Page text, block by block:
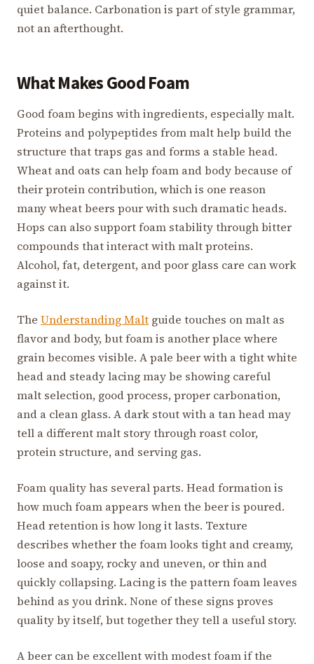
quiet balance. Carbonation is part of style grammar,
not an afterthought.
What Makes Good Foam
Good foam begins with ingredients, especially malt.
Proteins and polypeptides from malt help build the
structure that traps gas and forms a stable head.
Wheat and oats can help foam and body because of
their protein contribution, which is one reason
many wheat beers pour with such dramatic heads.
Hops can also support foam stability through bitter
compounds that interact with malt proteins.
Alcohol, fat, detergent, and poor glass care can work
against it.
The Understanding Malt guide touches on malt as
flavor and body, but foam is another place where
grain becomes visible. A pale beer with a tight white
head and steady lacing may be showing careful
malt selection, good process, proper carbonation,
and a clean glass. A dark stout with a tan head may
tell a different malt story through roast color,
protein structure, and serving gas.
Foam quality has several parts. Head formation is
how much foam appears when the beer is poured.
Head retention is how long it lasts. Texture
describes whether the foam looks tight and creamy,
loose and soapy, rocky and uneven, or thin and
quickly collapsing. Lacing is the pattern foam leaves
behind as you drink. None of these signs proves
quality by itself, but together they tell a useful story.
A beer can be excellent with modest foam if the